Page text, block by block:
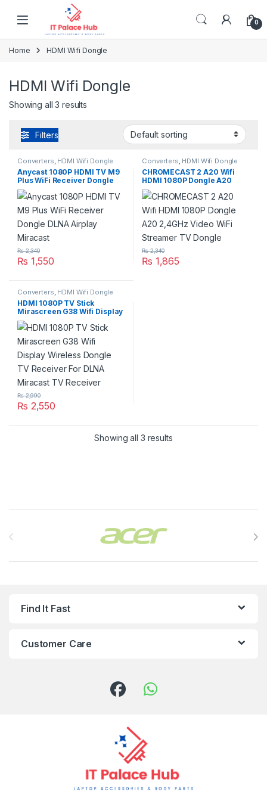
Skip to navigation
0
Home HDMI Wifi Dongle
HDMI Wifi Dongle
Showing all 3 results
Filters
Converters, HDMI Wifi Dongle
Anycast 1080P HDMI TV M9
Plus WiFi Receiver Dongle
DLNA Airplay Miracast
₨ 1,550
₨2,340
Converters, HDMI Wifi Dongle
CHROMECAST 2 A20 Wifi
HDMI 1080P Dongle A20
2,4GHz Video WiFi Streamer
TV Dongle
₨ 1,865
₨2,340
Converters HDMI Wifi Dongle
HDMI 1080P TV Stick
Mirascreen G38 Wifi Display
Wireless Dongle TV
Receiver For DLNA Miracast
TV Receiver
₨ 2,550
₨2,990
Showing all 3 results
Find It Fast
Customer Care